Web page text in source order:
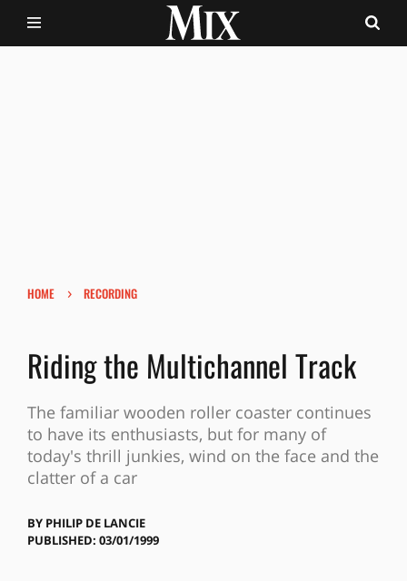
HOME › RECORDING
Riding the Multichannel Track
The familiar wooden roller coaster continues
to have its enthusiasts, but for many of
today's thrill junkies, wind on the face and the
clatter of a car
BY PHILIP DE LANCIE
PUBLISHED: 03/01/1999